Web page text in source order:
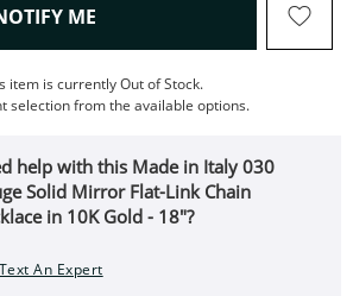
ME , THIS ACTION WILL OPEN
item is currently Out of Stock.
selection from the available options.
help with this Made in Italy 030
Solid Mirror Flat-Link Chain
in 10K Gold - 18"?
Text An Expert